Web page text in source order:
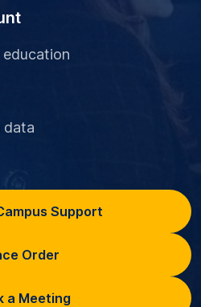
education
data
Support
Order
a Meeting